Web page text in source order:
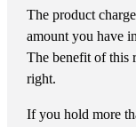
The product
amount you have
The benefit of this
right.
If you hold more